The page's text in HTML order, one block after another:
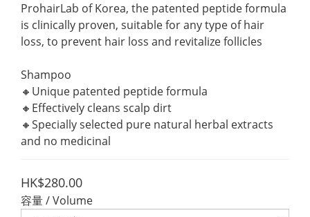
ProhairLab of Korea, the patented peptide formula
is clinically proven, suitable for any type of hair
loss, to prevent hair loss and revitalize follicles
Shampoo
🔸Unique patented peptide formula
🔸Effectively cleans scalp dirt
🔸Specially selected pure natural herbal extracts
and no medicinal
HK$280.00
容量 / Volume